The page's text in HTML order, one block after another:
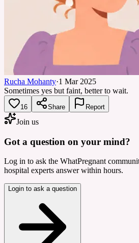
Rucha Mohanty·1 Mar 2025
Sometimes yes but faint, better to wait.
16 Share Report
Join us
Got a question on your mind?
Log in to ask the WhatPregnant
hospital experts answer within hours.
Login to ask a question